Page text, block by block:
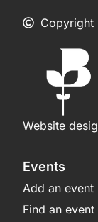
Copyright
Website
Events
Add an event
Find an event